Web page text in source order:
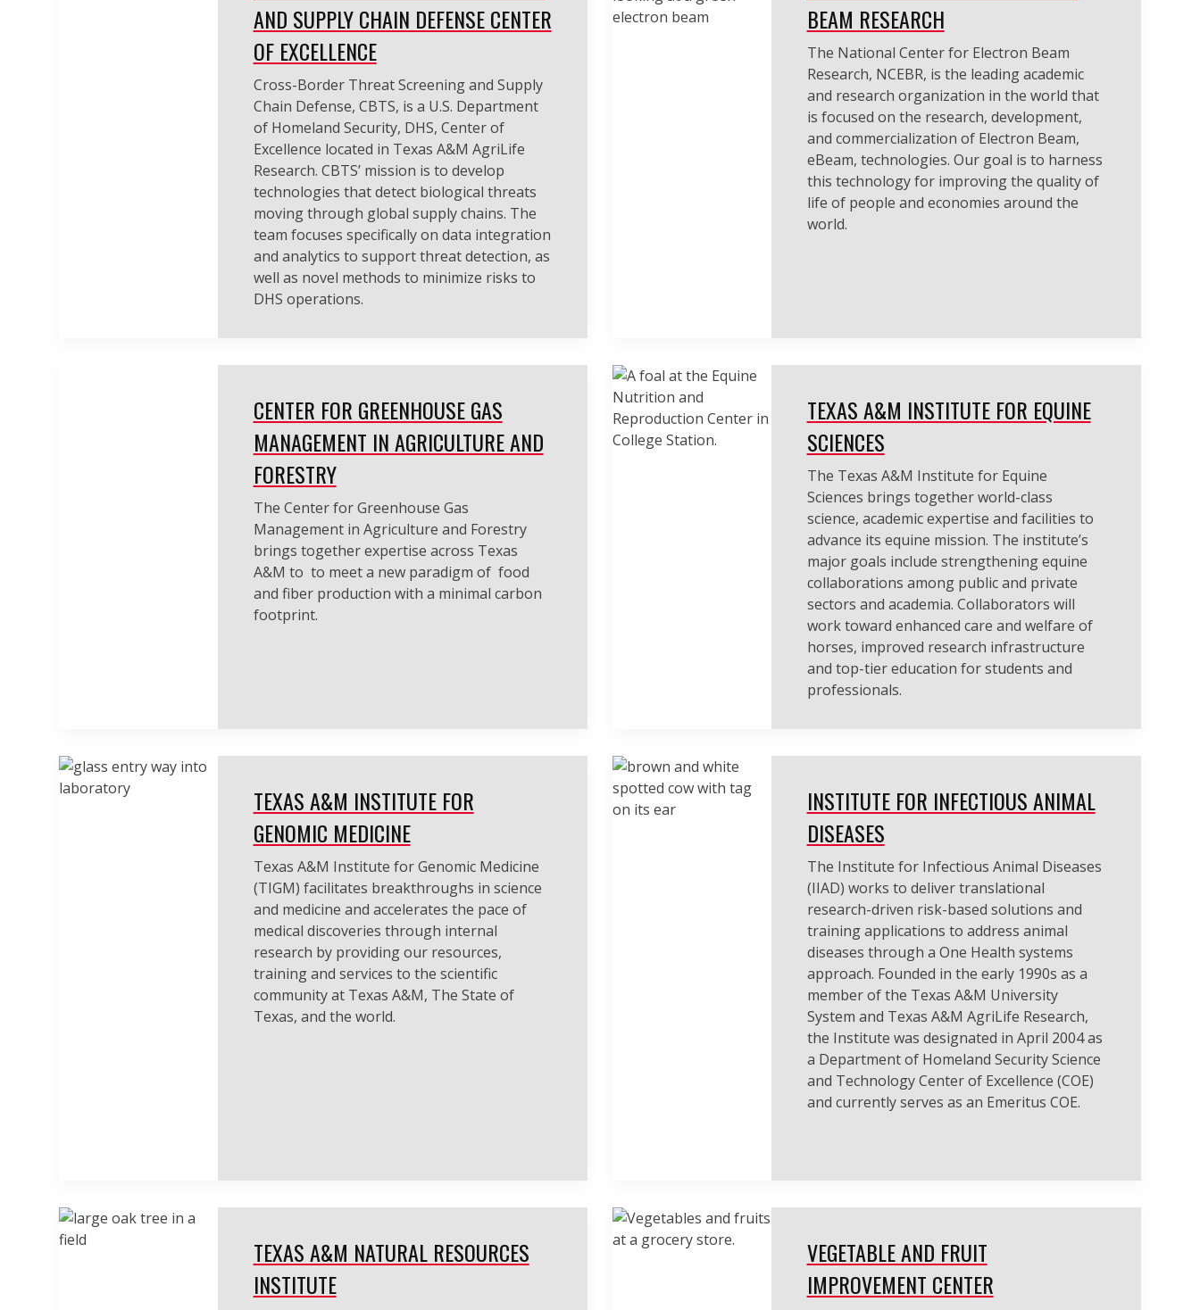
AND SUPPLY CHAIN DEFENSE CENTER
OF EXCELLENCE
Cross-Border Threat Screening and Supply
Chain Defense, CBTS, is a U.S. Department
of Homeland Security, DHS, Center of
Excellence located in Texas A&M AgriLife
Research. CBTS’ mission is to develop
technologies that detect biological threats
moving through global supply chains. The
team focuses specifically on data integration
and analytics to support threat detection, as
well as novel methods to minimize risks to
DHS operations.
BEAM RESEARCH
The National Center for Electron Beam
Research, NCEBR, is the leading academic
and research organization in the world that
is focused on the research, development,
and commercialization of Electron Beam,
eBeam, technologies. Our goal is to harness
this technology for improving the quality of
life of people and economies around the
world.
CENTER FOR GREENHOUSE GAS
MANAGEMENT IN AGRICULTURE AND
FORESTRY
The Center for Greenhouse Gas
Management in Agriculture and Forestry
brings together expertise across Texas
A&M to to meet a new paradigm of food
and fiber production with a minimal carbon
footprint.
TEXAS A&M INSTITUTE FOR EQUINE
SCIENCES
The Texas A&M Institute for Equine
Sciences brings together world-class
science, academic expertise and facilities to
advance its equine mission. The institute’s
major goals include strengthening equine
collaborations among public and private
sectors and academia. Collaborators will
work toward enhanced care and welfare of
horses, improved research infrastructure
and top-tier education for students and
professionals.
TEXAS A&M INSTITUTE FOR
GENOMIC MEDICINE
Texas A&M Institute for Genomic Medicine
(TIGM) facilitates breakthroughs in science
and medicine and accelerates the pace of
medical discoveries through internal
research by providing our resources,
training and services to the scientific
community at Texas A&M, The State of
Texas, and the world.
INSTITUTE FOR INFECTIOUS ANIMAL
DISEASES
The Institute for Infectious Animal Diseases
(IIAD) works to deliver translational
research-driven risk-based solutions and
training applications to address animal
diseases through a One Health systems
approach. Founded in the early 1990s as a
member of the Texas A&M University
System and Texas A&M AgriLife Research,
the Institute was designated in April 2004 as
a Department of Homeland Security Science
and Technology Center of Excellence (COE)
and currently serves as an Emeritus COE.
TEXAS A&M NATURAL RESOURCES
INSTITUTE
VEGETABLE AND FRUIT
IMPROVEMENT CENTER